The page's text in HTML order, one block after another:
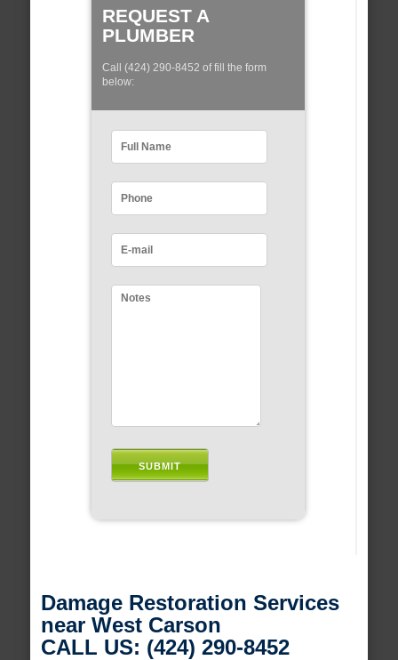
REQUEST A
PLUMBER
Call (424) 290-8452 of fill the form
below:
Damage Restoration Services
near West Carson
CALL US: (424) 290-8452